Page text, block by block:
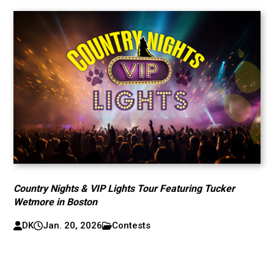
Country Nights & VIP Lights Tour Featuring Tucker
Wetmore in Boston
DK Jan. 20, 2026 Contests